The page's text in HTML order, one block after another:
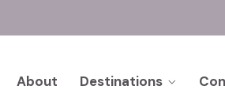
About Destinations